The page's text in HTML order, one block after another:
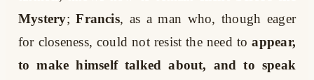
Mystery; Francis, as a man who, though eager
for closeness, could not resist the need to appear,
to make himself talked about, and to speak